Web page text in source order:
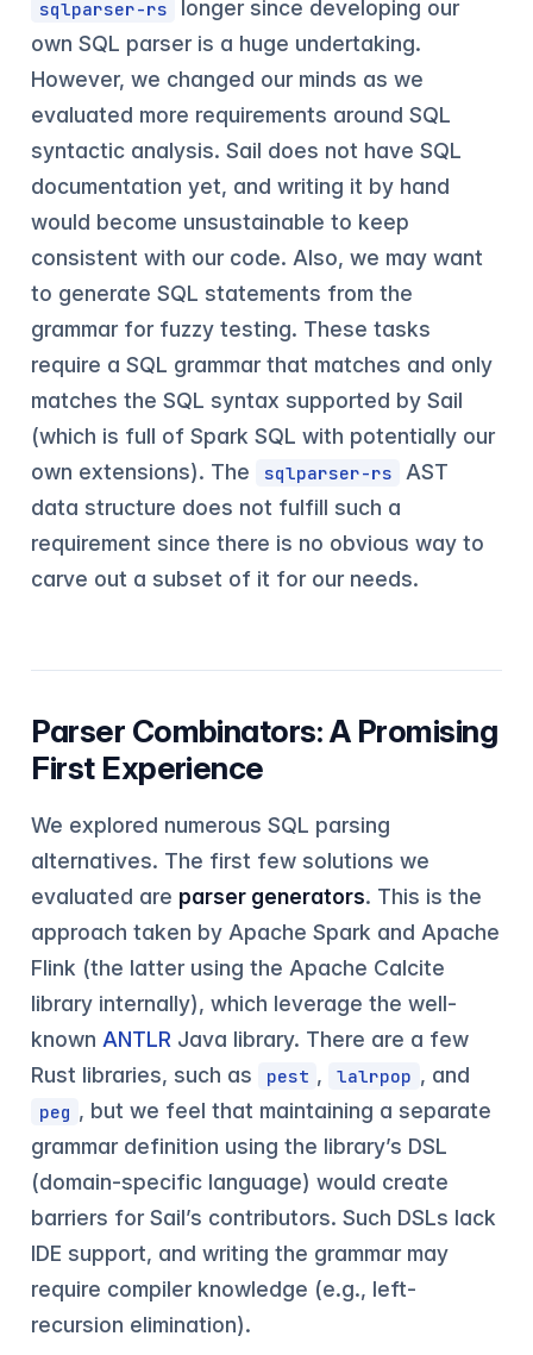
sqlparser-rs
longer since developing our
own SQL parser is a huge undertaking.
However, we changed our minds as we
evaluated more requirements around SQL
syntactic analysis. Sail does not have SQL
documentation yet, and writing it by hand
would become unsustainable to keep
consistent with our code. Also, we may want
to generate SQL statements from the
grammar for fuzzy testing. These tasks
require a SQL grammar that matches and only
matches the SQL syntax supported by Sail
(which is full of Spark SQL with potentially our
own extensions). The
sqlparser-rs
AST
data structure does not fulfill such a
requirement since there is no obvious way to
carve out a subset of it for our needs.
Parser Combinators: A Promising
First Experience
We explored numerous SQL parsing
alternatives. The first few solutions we
evaluated are parser generators. This is the
approach taken by Apache Spark and Apache
Flink (the latter using the Apache Calcite
library internally), which leverage the well-
known ANTLR Java library. There are a few
Rust libraries, such as
pest , lalrpop , and
peg , but we feel that maintaining a separate
grammar definition using the library’s DSL
(domain-specific language) would create
barriers for Sail’s contributors. Such DSLs lack
IDE support, and writing the grammar may
require compiler knowledge (e.g., left-
recursion elimination).